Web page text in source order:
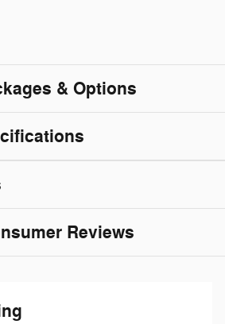
& Options
Reviews